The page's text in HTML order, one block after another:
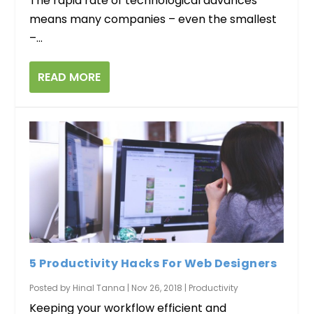
means many companies – even the smallest
–...
READ MORE
5 Productivity Hacks For Web Designers
Posted by Hinal Tanna | Nov 26, 2018 | Productivity
Keeping your workflow efficient and